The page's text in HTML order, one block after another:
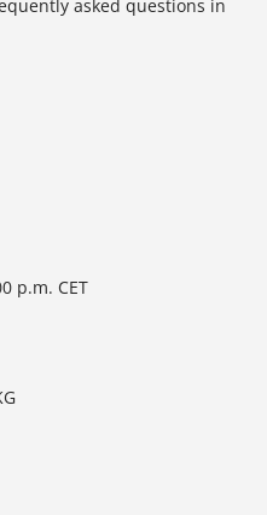
asked questions in
p.m. CET